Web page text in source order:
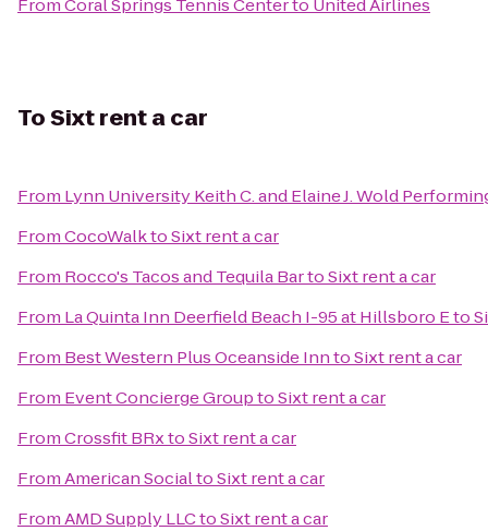
FromCoral Springs Tennis Centerto United Airlines
ToSixt rent a car
From Lynn University Keith C. and Elaine J. Wold
FromCocoWalktoSixt rent a car
From Rocco's Tacos and Tequila BartoSixt rent a car
From La Quinta Inn Deerfield Beach I-95 at Hillsboro Eto
From Best Western Plus Oceanside InntoSixt rent a car
From Event Concierge GrouptoSixt rent a car
FromCrossfit BRxtoSixt rent a car
FromAmerican SocialtoSixt rent a car
FromAMD Supply LLCtoSixt rent a car